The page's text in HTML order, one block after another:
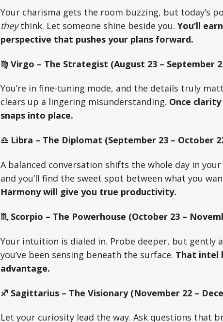
Your charisma gets the room buzzing, but today’s
theythink. Let someone shine beside you. You’ll
perspective that pushes your plans forward.
♍ Virgo – The Strategist (August 23 – September
You’re in fine-tuning mode, and the details truly
clears up a lingering misunderstanding. Once
snaps into place.
♎ Libra – The Diplomat (September 23 – October
A balanced conversation shifts the whole day in
and you’ll find the sweet spot between what you
Harmony will give you true productivity.
♏ Scorpio – The Powerhouse (October 23 –
Your intuition is dialed in. Probe deeper, but gently
you’ve been sensing beneath the surface. That intel
advantage.
♐ Sagittarius – The Visionary (November 22 –
Let your curiosity lead the way. Ask questions that